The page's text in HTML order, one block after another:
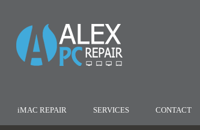
iMAC REPAIR SERVICES CONTACT